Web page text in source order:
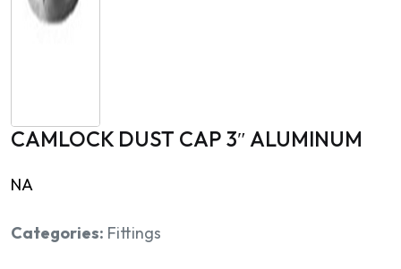
CAMLOCK DUST CAP 3″ ALUMINUM
NA
Categories: Fittings